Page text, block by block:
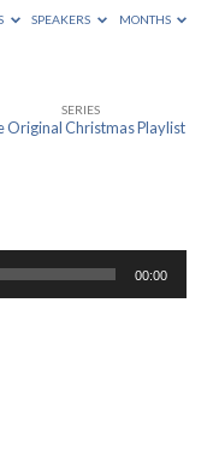
SPEAKERS MONTHS
SERIES
Original Christmas Playlist
00:00